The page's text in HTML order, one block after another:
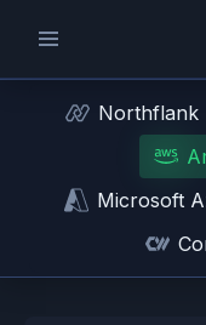
Northflank
Microsoft